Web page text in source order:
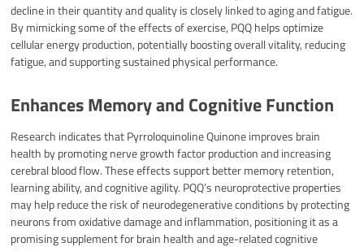
decline in their quantity and quality is closely linked to aging and fatigue.
By mimicking some of the effects of exercise, PQQ helps optimize
cellular energy production, potentially boosting overall vitality, reducing
fatigue, and supporting sustained physical performance.
Enhances Memory and Cognitive Function
Research indicates that Pyrroloquinoline Quinone improves brain
health by promoting nerve growth factor production and increasing
cerebral blood flow. These effects support better memory retention,
learning ability, and cognitive agility. PQQ’s neuroprotective properties
may help reduce the risk of neurodegenerative conditions by protecting
neurons from oxidative damage and inflammation, positioning it as a
promising supplement for brain health and age-related cognitive